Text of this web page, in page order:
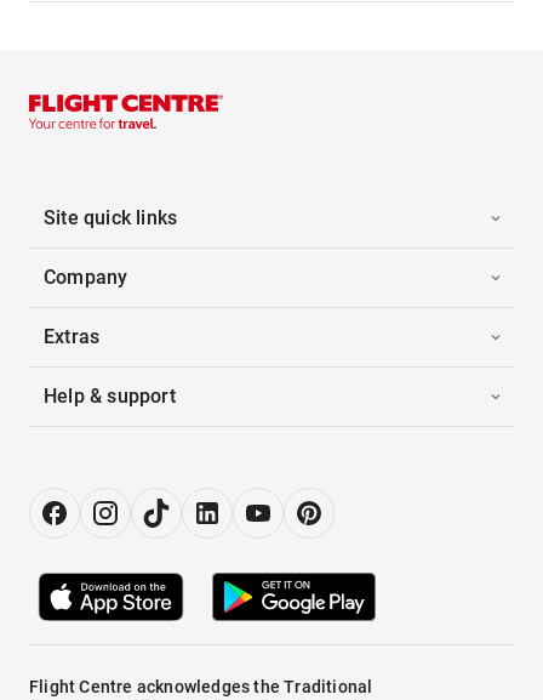
Site quick links
Company
Extras
Help & support
Flight Centre acknowledges the Traditional